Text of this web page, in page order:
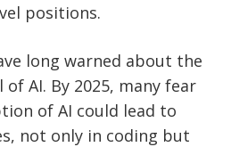
positions.
long warned about the
AI. By 2025, many fear
of AI could lead to
not only in coding but